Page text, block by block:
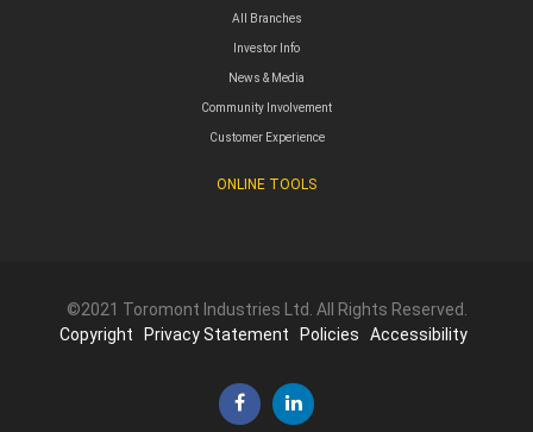
All Branches
Investor Info
News & Media
Community Involvement
Customer Experience
ONLINE TOOLS
©2021 Toromont Industries Ltd. All Rights Reserved.
Copyright
Privacy Statement Policies Accessibility